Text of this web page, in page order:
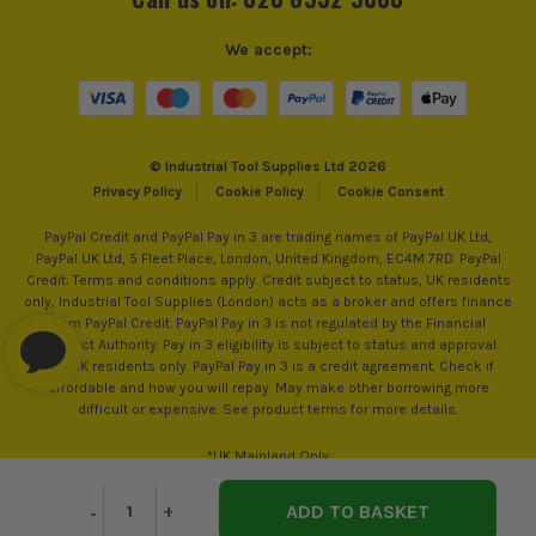
Decrease
Quantity
- Increase
Quantity
+
© Industrial Tool Supplies Ltd 2026
Privacy Policy
Cookie Policy Cookie Consent
We accept:
PayPal Credit and PayPal Pay in 3 are trading names of PayPal UK Ltd,
PayPal UK Ltd, 5 Fleet Place, London, United Kingdom, EC4M 7RD. PayPal
Credit: Terms and conditions apply. Credit subject to status, UK residents
only, Industrial Tool Supplies (London) acts as a broker and offers finance
from PayPal Credit. PayPal Pay in 3 is not regulated by the Financial
Conduct Authority. Pay in 3 eligibility is subject to status and approval.
18+. UK residents only. PayPal Pay in 3 is a credit agreement. Check if
affordable and how you will repay. May make other borrowing more
difficult or expensive. See product terms for more details.
*UK Mainland Only